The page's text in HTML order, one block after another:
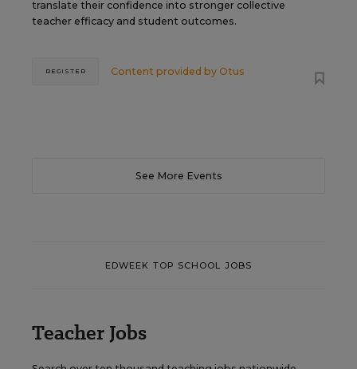
translate their confidence into stronger collective
teacher efficacy and student outcomes.
Content provided by Otus
REGISTER
See More Events
EDWEEK TOP SCHOOL JOBS
Teacher Jobs